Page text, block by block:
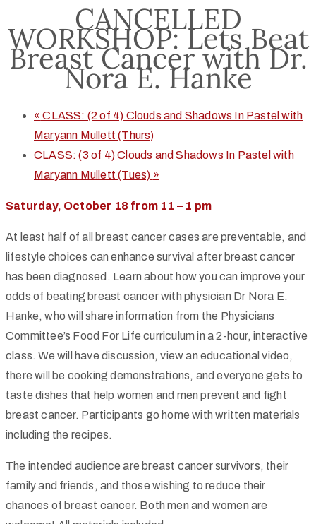
CANCELLED
WORKSHOP: Lets Beat
Breast Cancer with Dr.
Nora E. Hanke
« CLASS: (2 of 4) Clouds and Shadows In Pastel with
Maryann Mullett (Thurs)
CLASS: (3 of 4) Clouds and Shadows In Pastel with
Maryann Mullett (Tues) »
Saturday, October 18 from 11 – 1 pm
At least half of all breast cancer cases are preventable, and
lifestyle choices can enhance survival after breast cancer
has been diagnosed. Learn about how you can improve your
odds of beating breast cancer with physician Dr Nora E.
Hanke, who will share information from the Physicians
Committee’s Food For Life curriculum in a 2-hour, interactive
class. We will have discussion, view an educational video,
there will be cooking demonstrations, and everyone gets to
taste dishes that help women and men prevent and fight
breast cancer. Participants go home with written materials
including the recipes.
The intended audience are breast cancer survivors, their
family and friends, and those wishing to reduce their
chances of breast cancer. Both men and women are